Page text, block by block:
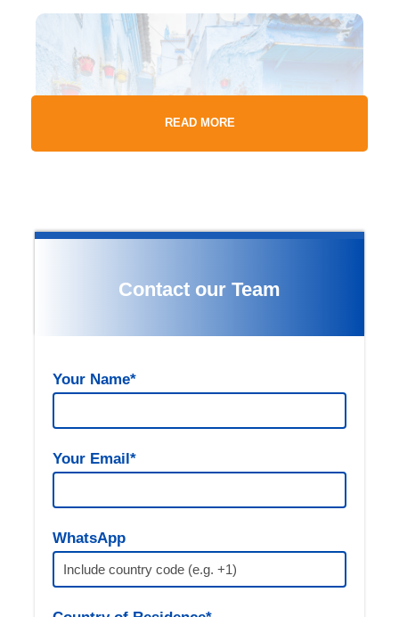
Contact our Team
Your Name*
Your Email*
WhatsApp
Gallery
Itinerary Details:
07:00 AM – Departure from Fes
READ MORE